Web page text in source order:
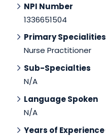
NPI Number
1336651504
Primary Specialities
Nurse Practitioner
Sub-Specialties
N/A
Language Spoken
N/A
Years of Experience